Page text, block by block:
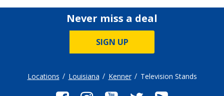
Never miss a deal
SIGN UP
Locations Louisiana Kenner Television Stands